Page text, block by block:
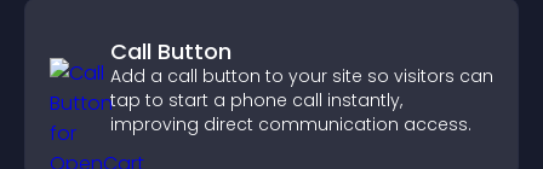
Call Button
Add a call button to your site so visitors can
tap to start a phone call instantly,
improving direct communication access.